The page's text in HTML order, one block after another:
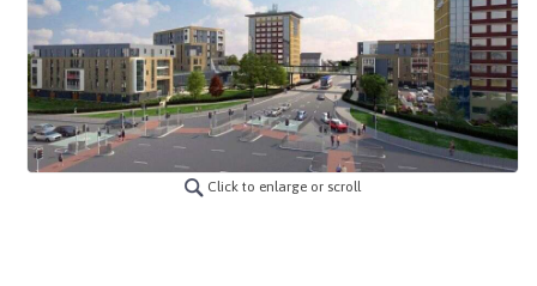
Click to enlarge or scroll